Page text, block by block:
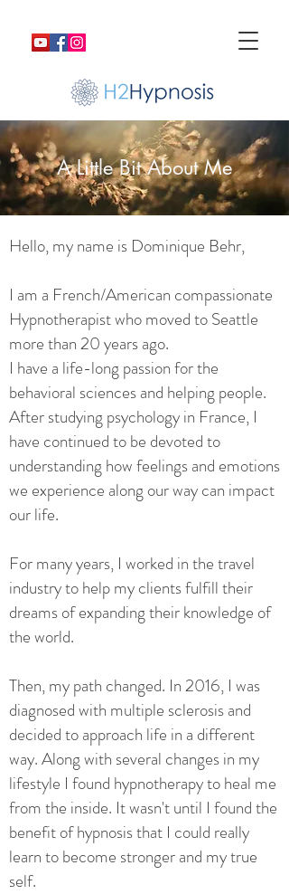
A Little Bit About Me
Hello, my name is Dominique Behr,
I am a French/American compassionate
Hypnotherapist who moved to Seattle
more than 20 years ago.
I have a life-long passion for the
behavioral sciences and helping people.
After studying psychology in France, I
have continued to be devoted to
understanding how feelings and emotions
we experience along our way can impact
our life.
For many years, I worked in the travel
industry to help my clients fulfill their
dreams of expanding their knowledge of
the world.
Then, my path changed. In 2016, I was
diagnosed with multiple sclerosis and
decided to approach life in a different
way. Along with several changes in my
lifestyle I found hypnotherapy to heal me
from the inside. It wasn't until I found the
benefit of hypnosis that I could really
learn to become stronger and my true
self.